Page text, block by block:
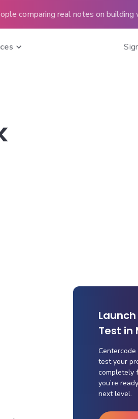
comparing real notes on building
Test in
test your
completely
you’re
next level.